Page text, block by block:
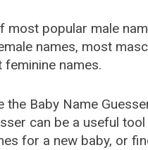
most popular male
names, most
names.
the Baby Name
can be a useful tool
for a new baby, or